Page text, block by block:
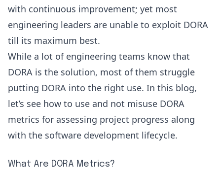
with continuous improvement; yet most
engineering leaders are unable to exploit DORA
till its maximum best.
While a lot of engineering teams know that
DORA is the solution, most of them struggle
putting DORA into the right use. In this blog,
let’s see how to use and not misuse DORA
metrics for assessing project progress along
with the software development lifecycle.
What Are DORA Metrics?